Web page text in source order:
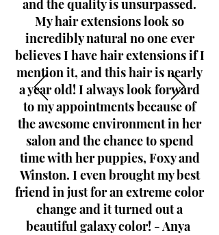
and the quality is unsurpassed.
My hair extensions look so
incredibly natural no one ever
believes I have hair extensions if I
mention it, and this hair is nearly
a year old! I always look forward
to my appointments because of
the awesome environment in her
salon and the chance to spend
time with her puppies, Foxy and
Winston. I even brought my best
friend in just for an extreme color
change and it turned out a
beautiful galaxy color! - Anya